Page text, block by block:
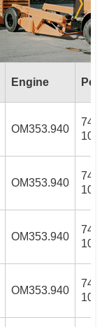
Engine
OM353.940
74/
OM353.940
74/
OM353.940
74/
OM353.940
74/